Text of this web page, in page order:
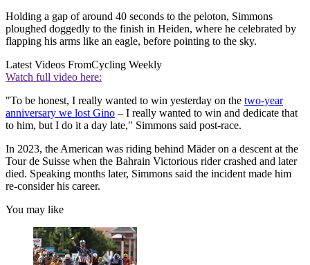
Holding a gap of around 40 seconds to the peloton, Simmons
ploughed doggedly to the finish in Heiden, where he celebrated by
flapping his arms like an eagle, before pointing to the sky.
Latest Videos FromCycling Weekly
Watch full video here:
"To be honest, I really wanted to win yesterday on the two-year
anniversary we lost Gino – I really wanted to win and dedicate that
to him, but I do it a day late," Simmons said post-race.
In 2023, the American was riding behind Mäder on a descent at the
Tour de Suisse when the Bahrain Victorious rider crashed and later
died. Speaking months later, Simmons said the incident made him
re-consider his career.
You may like